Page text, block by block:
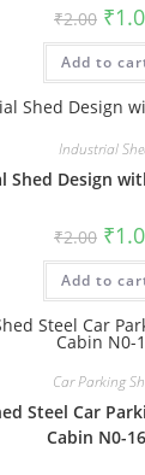
₹2.00 price
was:
₹
Add to
Industrial
Shed Design
₹2.00 price
was:
₹
Add to
Car Parking
Steel Car
Cabin N0-